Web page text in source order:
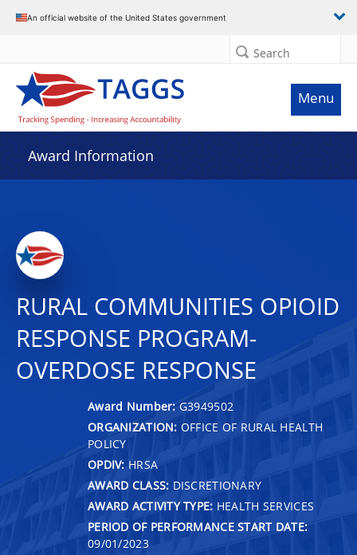
An official website of the United States government
Search
Menu
Award Information
RURAL COMMUNITIES OPIOID
RESPONSE PROGRAM-
OVERDOSE RESPONSE
Award Number: G3949502
ORGANIZATION: OFFICE OF RURAL HEALTH
POLICY
OPDIV: HRSA
AWARD CLASS: DISCRETIONARY
AWARD ACTIVITY TYPE: HEALTH SERVICES
PERIOD OF PERFORMANCE START DATE:
09/01/2023